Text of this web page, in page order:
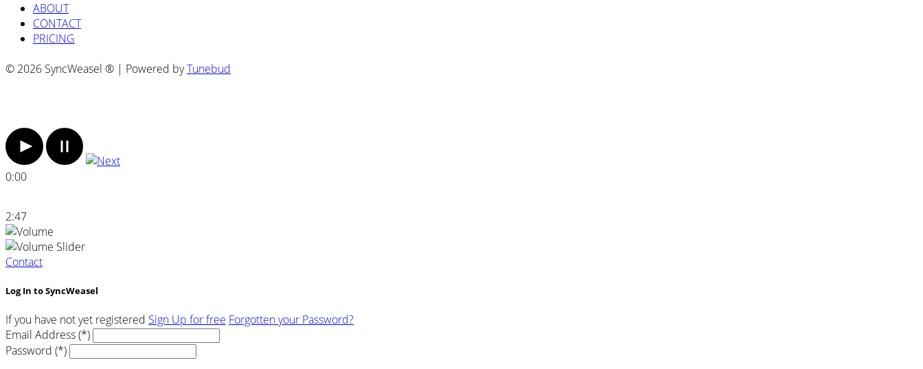
ABOUT
CONTACT
PRICING
© 2026 SyncWeasel ® | Powered byTunebud
0:00
2:47
Contact
Log In to SyncWeasel
If you have not yet registered Sign Up for free Forgotten your Password?
Email Address (*)
Password (*)